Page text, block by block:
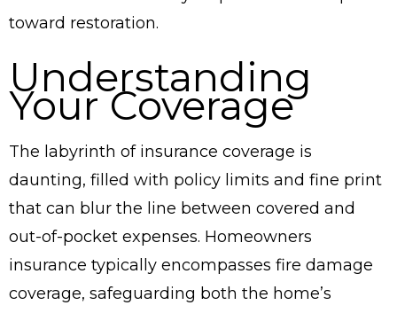
toward restoration.
Understanding
Your Coverage
The labyrinth of insurance coverage is
daunting, filled with policy limits and fine print
that can blur the line between covered and
out-of-pocket expenses. Homeowners
insurance typically encompasses fire damage
coverage, safeguarding both the home’s